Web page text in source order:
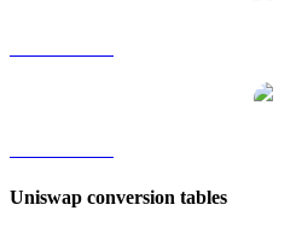
Uniswap conversion tables